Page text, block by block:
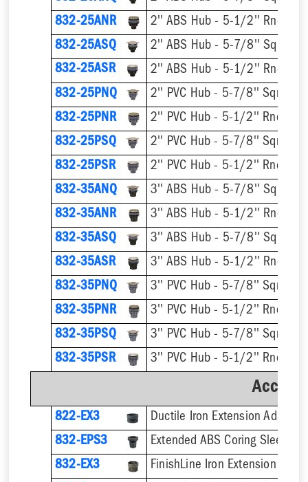
832-25ANR
832-25ASQ
832-25ASR
832-25PNQ
832-25PNR
832-25PSQ
832-25PSR
832-35ANQ
832-35ANR
832-35ASQ
832-35ASR
832-35PNQ
832-35PNR
832-35PSQ
832-35PSR
822-EX3
Ductile Iron Extension Adapter
832-EPS3
832-EX3